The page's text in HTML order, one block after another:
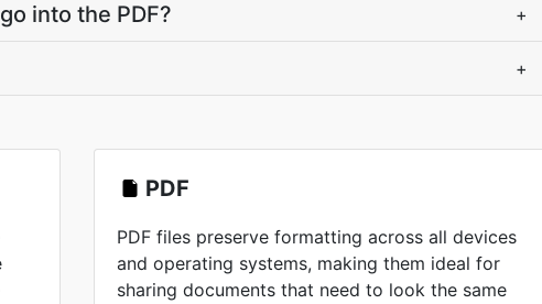
into the PDF? +
+
PDF
PDF files preserve formatting across all devices
and operating systems, making them ideal for
sharing documents that need to look the same